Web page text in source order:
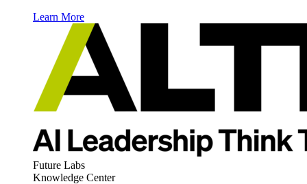
Learn More
Future Labs
Knowledge Center